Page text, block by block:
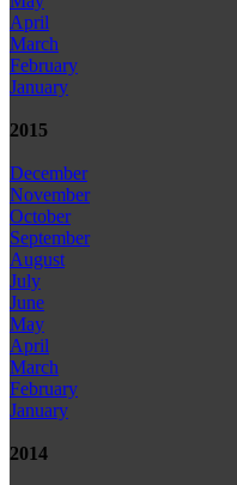
April
March
February
January
2015
December
November
October
September
August
July
June
May
April
March
February
January
2014